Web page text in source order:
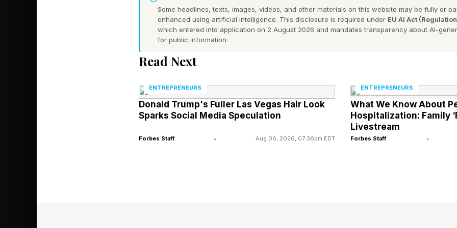
resolve a class action lawsuit initiated by borrowers in 2017 over claims of
denied applications for Borrower Defense to Repayment, a federal student
program that can wipe out the federal student debt for borrowers whose
defrauded them through lies or misrepresentations about program costs,
The Sweet v. McMahon settlement (originally called Sweet v. DeVos when
2017, and then Sweet v. Cardona during the Biden administration) granted
more than 500,000 borrowers with federal student loans who had
made, as well as a deletion of any associated negative credit reporting.
Some headlines, texts, images, videos, and other materials on this website may be fully or
enhanced using artificial intelligence. This disclosure is required under EU AI Act
which entered into application on 2 August 2026 and mandates transparency about AI-
for public information.
Read Next
ENTREPRENEURS
Donald Trump's Fuller Las Vegas Hair Look
Sparks Social Media Speculation
Forbes Staff • Aug 06, 2026, 07:36pm EDT
ENTREPRENEURS
What We Know About
Hospitalization: Family
Livestream
Forbes Staff •